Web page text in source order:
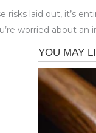
risks laid out, it’s
worried about an